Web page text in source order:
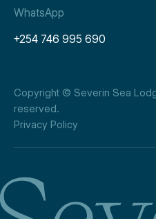
WhatsApp
+254 746 995 690
Copyright © Severin Sea
reserved.
Privacy Policy